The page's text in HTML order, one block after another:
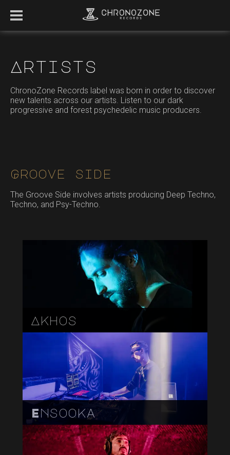
Artists
ChronoZone Records label was born in order to discover
new talents across our artists. Listen to our dark
progressive and forest psychedelic music producers.
Groove side
The Groove Side involves artists producing Deep Techno,
Techno, and Psy-Techno.
Akhos
Ensooka